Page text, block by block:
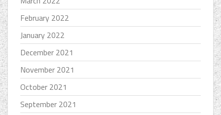
February 2022
January 2022
December 2021
November 2021
October 2021
September 2021